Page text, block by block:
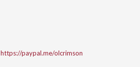
https://paypal.me/olcrimson